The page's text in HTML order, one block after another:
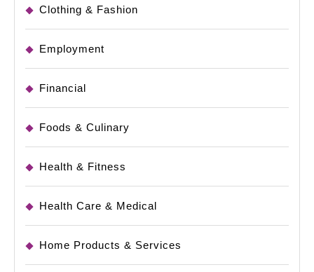
Clothing & Fashion
Employment
Financial
Foods & Culinary
Health & Fitness
Health Care & Medical
Home Products & Services